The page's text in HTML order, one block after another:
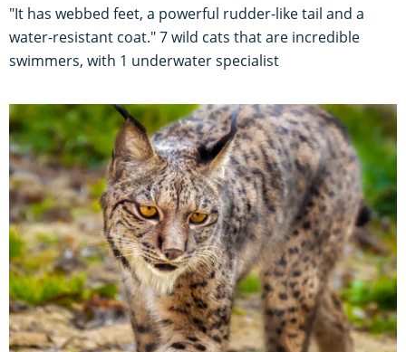
"It has webbed feet, a powerful rudder-like tail and a
water-resistant coat." 7 wild cats that are incredible
swimmers, with 1 underwater specialist